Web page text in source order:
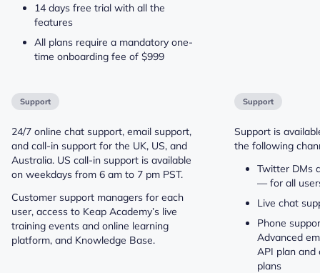
14 days free trial with all the
features
All plans require a mandatory one-
time onboarding fee of $999
Support
24/7 online chat support, email support,
and call-in support for the UK, US, and
Australia. US call-in support is available
on weekdays from 6 am to 7 pm PST.
Customer support managers for each
user, access to Keap Academy’s live
training events and online learning
platform, and Knowledge Base.
Support
Support is
the following
Twitter DMs
— for all
Live chat
Phone
Advanced
API plan and
plans